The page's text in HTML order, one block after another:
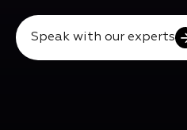
Speak with our experts